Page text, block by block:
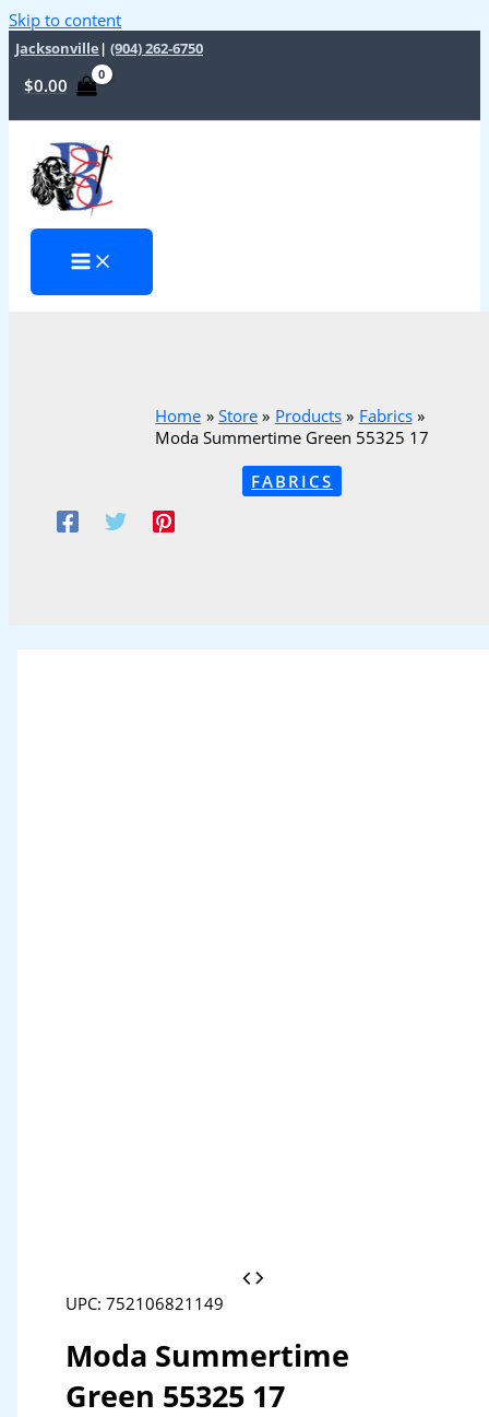
Skip to content
Jacksonville | (904) 262-6750
$0.00
Home Store Products
Fabrics
Moda Summertime Green 55325 17
FABRICS
UPC: 752106821149
Moda Summertime
Green 55325 17